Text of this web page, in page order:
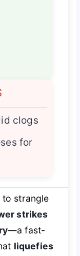
clogs
for
to strangle
strikes
—a fast-
liquefies